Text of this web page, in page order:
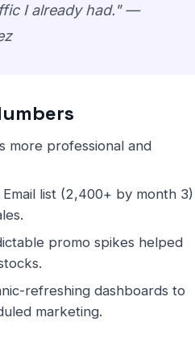
I already had." —
more professional and
Email list (2,400+ by month 3)
promo spikes helped
refreshing dashboards to
marketing.